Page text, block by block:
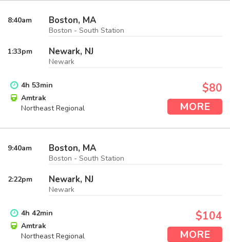
8:40am Boston, MA
Boston - South Station
1:33pm Newark, NJ
Newark
4h 53min
Amtrak
Northeast Regional
$80
MORE
9:40am Boston, MA
Boston - South Station
2:22pm Newark, NJ
Newark
4h 42min
Amtrak
Northeast Regional
$104
MORE